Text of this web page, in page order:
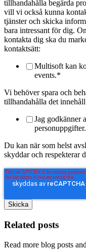
tillhandahålla begärda
vill vi också kunna
tjänster och skicka
bara intressant för dig.
kontakta dig ska du
kontaktsätt:
Multisoft kan
events.*
Vi behöver spara och
tillhandahålla det
Jag godkänner
personuppgifter.
Du kan när som helst
skyddar och respekterar
Related posts
Read more blog posts